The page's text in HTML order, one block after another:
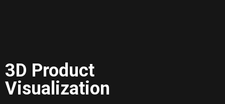
3D Product
Visualization